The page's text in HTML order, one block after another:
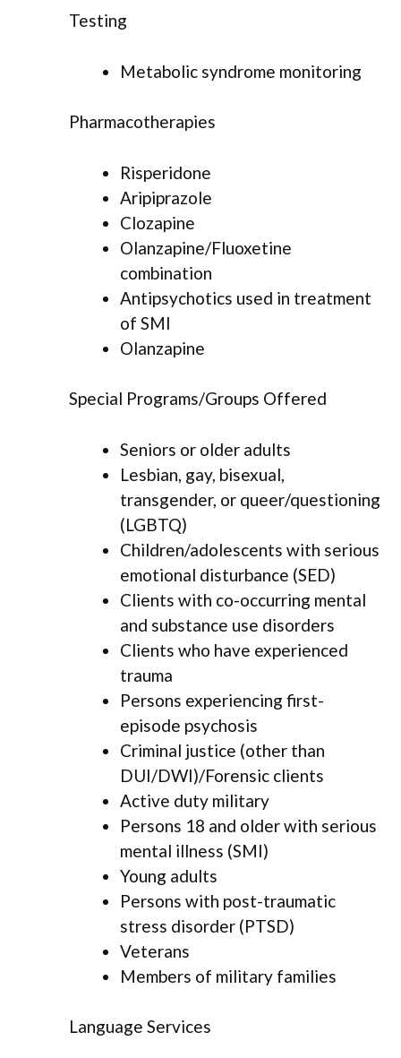
Testing
Metabolic syndrome monitoring
Pharmacotherapies
Risperidone
Aripiprazole
Clozapine
Olanzapine/Fluoxetine
combination
Antipsychotics used in treatment
of SMI
Olanzapine
Special Programs/Groups Offered
Seniors or older adults
Lesbian, gay, bisexual,
transgender, or queer/questioning
(LGBTQ)
Children/adolescents with serious
emotional disturbance (SED)
Clients with co-occurring mental
and substance use disorders
Clients who have experienced
trauma
Persons experiencing first-
episode psychosis
Criminal justice (other than
DUI/DWI)/Forensic clients
Active duty military
Persons 18 and older with serious
mental illness (SMI)
Young adults
Persons with post-traumatic
stress disorder (PTSD)
Veterans
Members of military families
Language Services